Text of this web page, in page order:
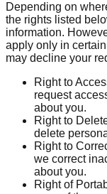
Depending on
the rights listed
information.
apply only in
may decline your
Right to
request
about you.
Right to
delete
Right to
we correct
about you.
Right of